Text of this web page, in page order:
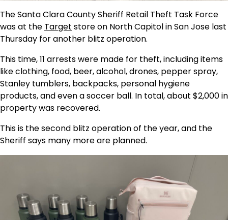
The Santa Clara County Sheriff Retail Theft Task Force
was at the Target store on North Capitol in San Jose last
Thursday for another blitz operation.
This time, 11 arrests were made for theft, including items
like clothing, food, beer, alcohol, drones, pepper spray,
Stanley tumblers, backpacks, personal hygiene
products, and even a soccer ball. In total, about $2,000 in
property was recovered.
This is the second blitz operation of the year, and the
Sheriff says many more are planned.